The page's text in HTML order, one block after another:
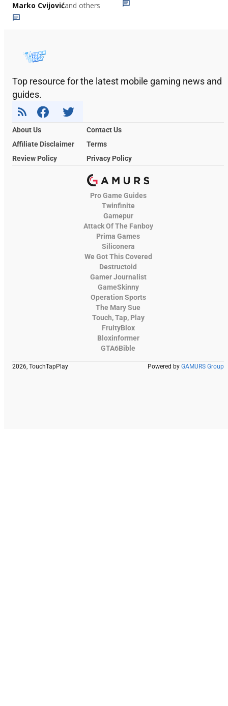
Marko Cvijovićand others
Top resource for the latest mobile gaming news and
guides.
About Us
Contact Us
Affiliate Disclaimer
Terms
Review Policy
Privacy Policy
Pro Game Guides
Twinfinite
Gamepur
Attack Of The Fanboy
Prima Games
Siliconera
We Got This Covered
Destructoid
Gamer Journalist
GameSkinny
Operation Sports
The Mary Sue
Touch, Tap, Play
FruityBlox
Bloxinformer
GTA6Bible
2026, TouchTapPlay Powered by GAMURS Group